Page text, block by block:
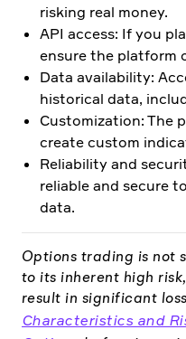
risking real money.
API access: If you
ensure the platform
Data availability:
historical data,
Customization: The
create custom
Reliability and
reliable and secure
data.
Options trading is not
to its inherent high
result in significant
Characteristics and